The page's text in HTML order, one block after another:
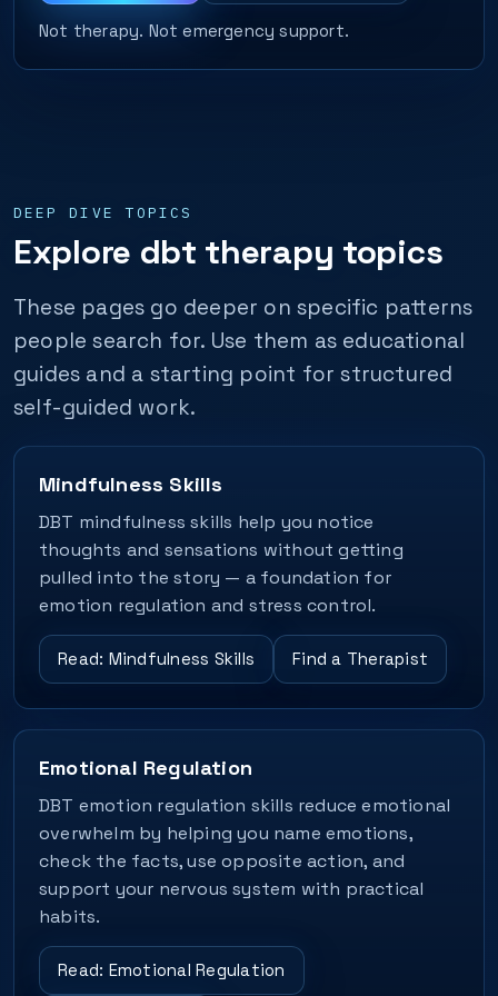
Not therapy. Not emergency support.
DEEP DIVE TOPICS
Explore dbt therapy topics
These pages go deeper on specific patterns
people search for. Use them as educational
guides and a starting point for structured
self-guided work.
Mindfulness Skills
DBT mindfulness skills help you notice
thoughts and sensations without getting
pulled into the story — a foundation for
emotion regulation and stress control.
Read: Mindfulness Skills Find a Therapist
Emotional Regulation
DBT emotion regulation skills reduce emotional
overwhelm by helping you name emotions,
check the facts, use opposite action, and
support your nervous system with practical
habits.
Read: Emotional Regulation